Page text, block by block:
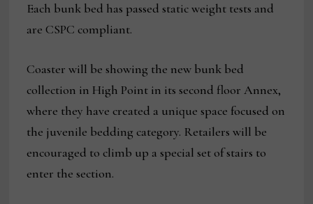
Each bunk bed has passed static weight tests and
are CSPC compliant.
Coaster will be showing the new bunk bed
collection in High Point in its second floor Annex,
where they have created a unique space focused on
the juvenile bedding category. Retailers will be
encouraged to climb up a special set of stairs to
enter the section.